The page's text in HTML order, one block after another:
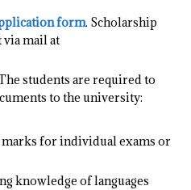
form. Scholarship
via mail at
students are required to
to the university:
for individual exams or
knowledge of languages